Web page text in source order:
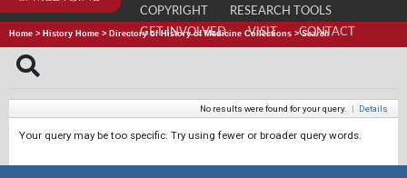
COPYRIGHT
RESEARCH TOOLS
GET INVOLVED
VISIT CONTACT
Home > History Home > Directory of History of Medicine Collections >Search
No results were found for your query. | Details
Your query may be too specific. Try using fewer or broader query words.